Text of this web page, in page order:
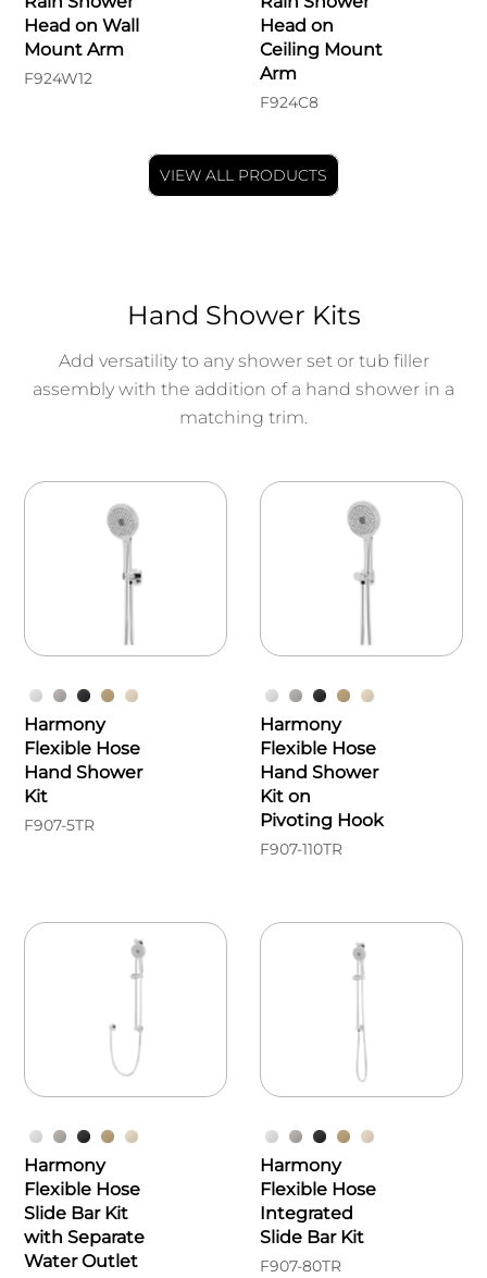
Head on Wall
Mount Arm
F924W12
Head on
Ceiling Mount
Arm
F924C8
VIEW ALL PRODUCTS
Hand Shower Kits
Add versatility to any shower set or tub filler
assembly with the addition of a hand shower in a
matching trim.
Harmony
Flexible Hose
Hand Shower
Kit
F907-5TR
Harmony
Flexible Hose
Hand Shower
Kit on
Pivoting Hook
F907-110TR
Harmony
Flexible Hose
Slide Bar Kit
with Separate
Water Outlet
Harmony
Flexible Hose
Integrated
Slide Bar Kit
F907-80TR